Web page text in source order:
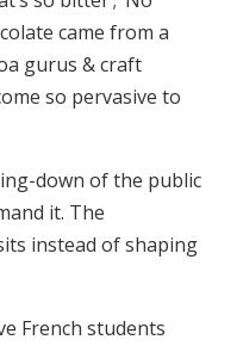
came from a
gurus & craft
so pervasive to
down of the public
it. The
instead of shaping
French students